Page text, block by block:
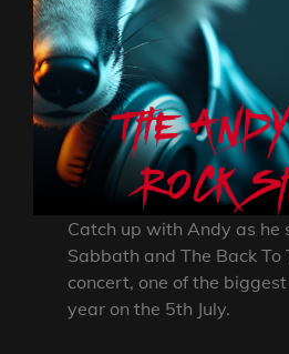
Catch up with Andy as he
Sabbath and The Back To
concert, one of the
year on the 5th July.